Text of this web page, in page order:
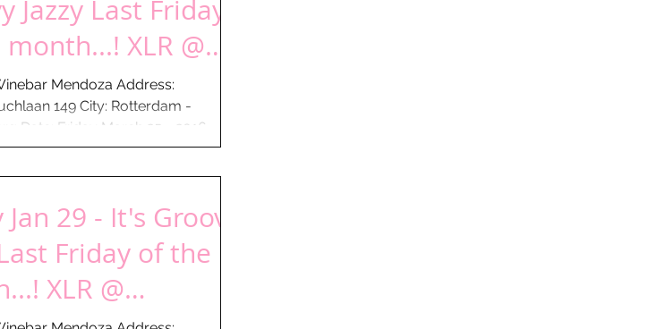
Jazzy Last Friday
XLR @
MENDOZA -
Mendoza Address:
149 City: Rotterdam -
Date: Friday March 25 - 2016
hours...
29 - It's Groovy
Friday of the
XLR @